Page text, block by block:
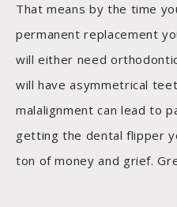
That means by the time
permanent replacement
will either need
will have asymmetrical
malalignment can lead to
getting the dental flipper
ton of money and grief.